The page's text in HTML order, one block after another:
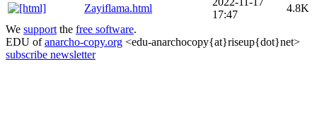
Zayiflama.html
17:47
4.8K
We support the free software.
EDU ofanarcho-copy.org <edu-anarchocopy{at}riseup{dot}net>
subscribe newsletter